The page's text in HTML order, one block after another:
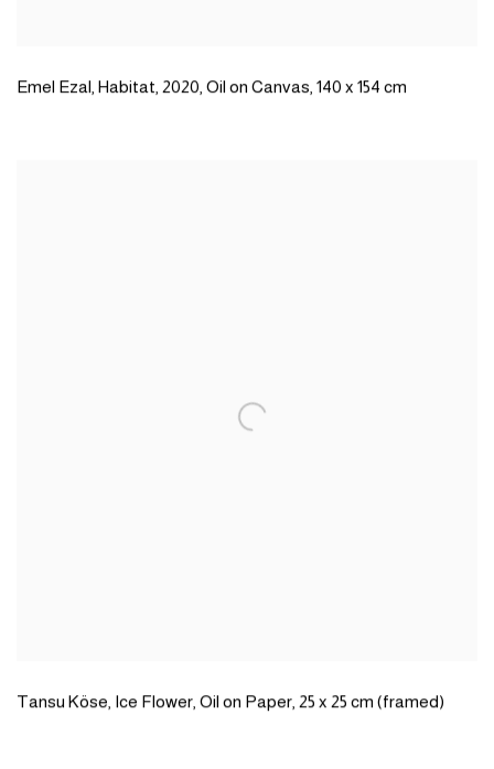
Emel Ezal, Habitat, 2020, Oil on Canvas, 140 x 154 cm
Tansu Köse, Ice Flower, Oil on Paper, 25 x 25 cm (framed)